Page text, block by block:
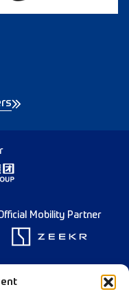
Mobility Partner